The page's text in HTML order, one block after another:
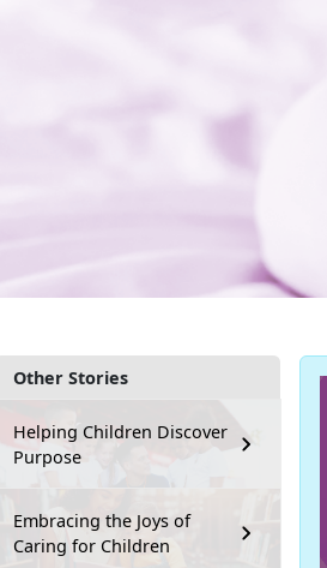
Other Stories
Helping Children Discover
Purpose
Embracing the Joys of
Caring for Children